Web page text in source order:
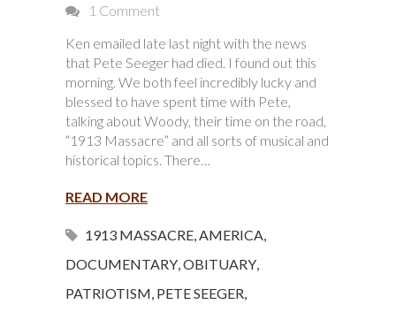
1 Comment
Ken emailed late last night with the news
that Pete Seeger had died. I found out this
morning. We both feel incredibly lucky and
blessed to have spent time with Pete,
talking about Woody, their time on the road,
“1913 Massacre” and all sorts of musical and
historical topics. There…
READ MORE
1913 MASSACRE,AMERICA,
DOCUMENTARY,OBITUARY,
PATRIOTISM, PETE SEEGER,